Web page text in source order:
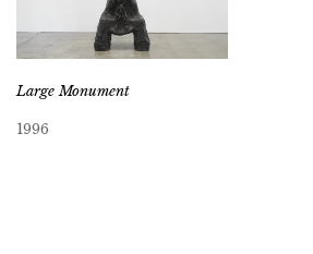
Large Monument
1996